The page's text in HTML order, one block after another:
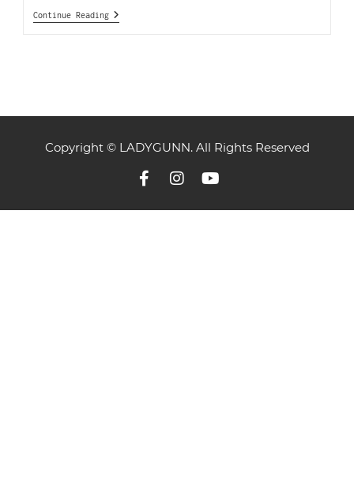
Continue Reading
Copyright © LADYGUNN. All Rights Reserved